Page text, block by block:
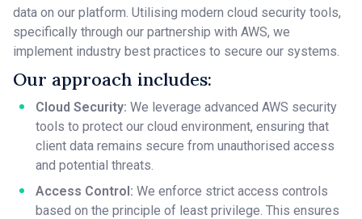
data on our platform. Utilising modern cloud security tools,
specifically through our partnership with AWS, we
implement industry best practices to secure our systems.
Our approach includes:
Cloud Security: We leverage advanced AWS security
tools to protect our cloud environment, ensuring that
client data remains secure from unauthorised access
and potential threats.
Access Control: We enforce strict access controls
based on the principle of least privilege. This ensures